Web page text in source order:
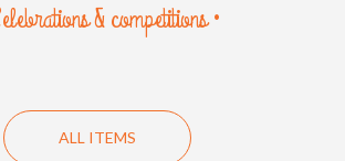
& competitions •
ALL ITEMS